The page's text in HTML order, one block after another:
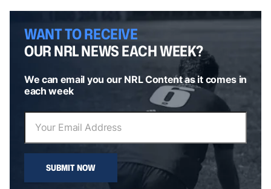
WANT TO RECEIVE
OUR NRL NEWS EACH WEEK?
We can email you our NRL Content as it comes in
each week
SUBMIT NOW